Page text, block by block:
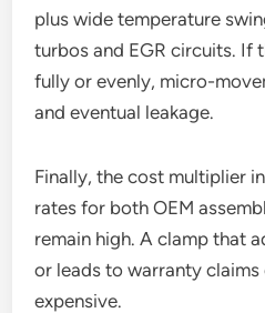
plus wide temperature
turbos and EGR circuits. If
fully or evenly, micro-
and eventual leakage.
Finally, the cost multiplier
rates for both OEM
remain high. A clamp that
or leads to warranty
expensive.